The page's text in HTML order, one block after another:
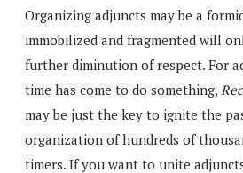
Organizing adjuncts may be a
immobilized and fragmented will
further diminution of respect. For
time has come to do something,
may be just the key to ignite the
organization of hundreds of
timers. If you want to unite